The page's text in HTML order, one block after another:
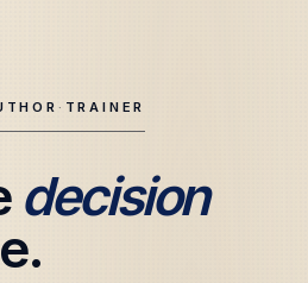
· TRAINER
Hypnotherapy, Professional
decision